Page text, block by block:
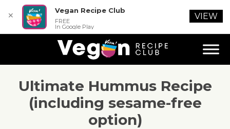
Ultimate Hummus Recipe
(including sesame-free
option)
✕
Vegan Recipe Club
FREE
In Google Play
VIEW